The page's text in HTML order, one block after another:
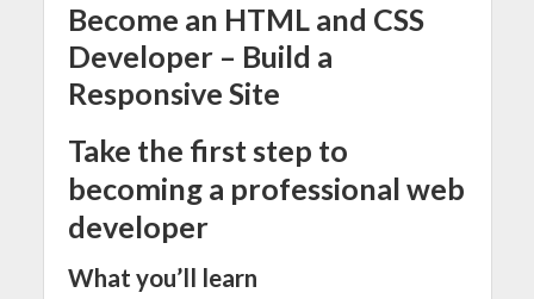
Become an HTML and CSS
Developer – Build a
Responsive Site
Take the first step to
becoming a professional web
developer
What you’ll learn